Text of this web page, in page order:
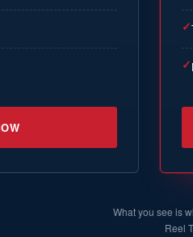
✓
✓
What you see is
Reel